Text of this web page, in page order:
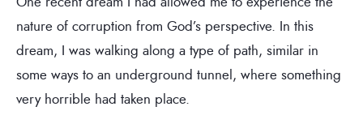
nature of corruption from God’s perspective. In this
dream, I was walking along a type of path, similar in
some ways to an underground tunnel, where something
very horrible had taken place.